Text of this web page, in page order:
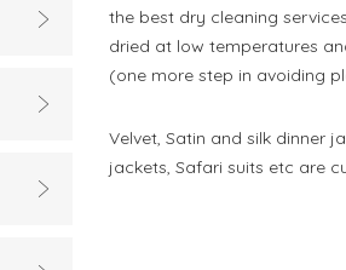
the best dry cleaning
dried at low temperatures
(one more step in avoiding
Velvet, Satin and silk dinner
jackets, Safari suits etc are